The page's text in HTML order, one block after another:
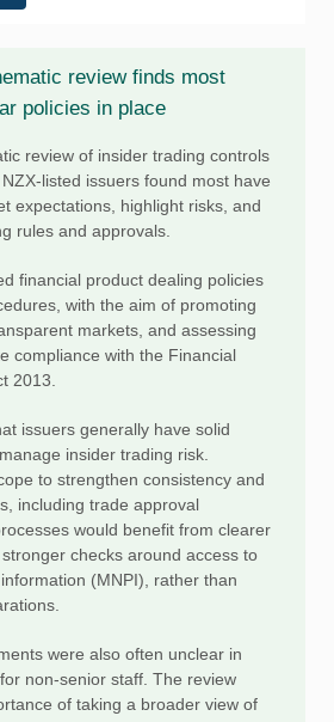
review finds most
policies in place
review of insider trading controls
listed issuers found most have
expectations, highlight risks, and
rules and approvals.
financial product dealing policies
with the aim of promoting
markets, and assessing
compliance with the Financial
2013.
issuers generally have solid
insider trading risk.
to strengthen consistency and
including trade approval
would benefit from clearer
checks around access to
(MNPI), rather than
were also often unclear in
non-senior staff. The review
of taking a broader view of